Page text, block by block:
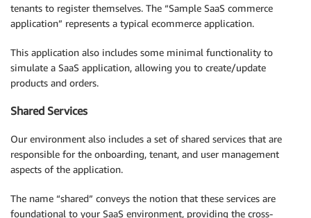
tenants to register themselves. The “Sample SaaS commerce
application” represents a typical ecommerce application.
This application also includes some minimal functionality to
simulate a SaaS application, allowing you to create/update
products and orders.
Shared Services
Our environment also includes a set of shared services that are
responsible for the onboarding, tenant, and user management
aspects of the application.
The name “shared” conveys the notion that these services are
foundational to your SaaS environment, providing the cross-